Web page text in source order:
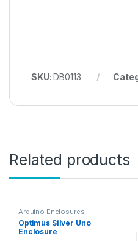
SKU:DB0113
Related products
Arduino Enclosures
Optimus Silver Uno
Enclosure